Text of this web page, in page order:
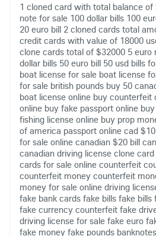
1 cloned card with total balance of
note for sale 100 dollar bills 100
20 euro bill 2 cloned cards total
credit cards with value of 18000
clone cards total of $32000 5 euro
dollar bills 50 euro bill 50 usd bills
boat license for sale boat license
for sale british pounds buy 50
boat license online buy counterfeit
online buy fake passport online
fishing license online buy prop
of america passport online cad
for sale online canadian $20 bill
canadian driving license clone
cards for sale online counterfeit
counterfeit money counterfeit
money for sale online driving
fake bank cards fake bills fake bills
fake currency counterfeit fake
driving license for sale fake euro
fake money fake pounds